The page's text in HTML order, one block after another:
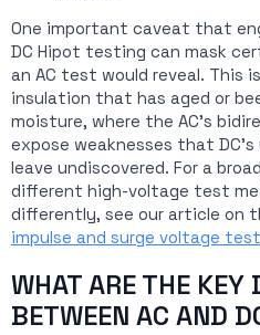
One important caveat that
DC Hipot testing can mask
an AC test would reveal. This
insulation that has aged or
moisture, where the AC’s
expose weaknesses that
leave undiscovered. For a
different high-voltage test
differently, see our article on
impulse and surge voltage
WHAT ARE THE KEY
BETWEEN AC AND